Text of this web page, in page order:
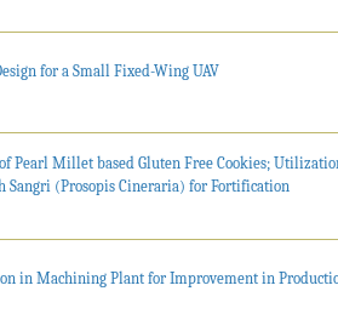
for a Small Fixed-Wing UAV
Pearl Millet based Gluten Free Cookies;
Sangri (Prosopis Cineraria) for Fortification
in Machining Plant for Improvement in